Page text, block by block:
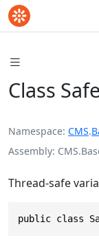
Class
Namespace CMS.
Assembly
Thread-safe
public class